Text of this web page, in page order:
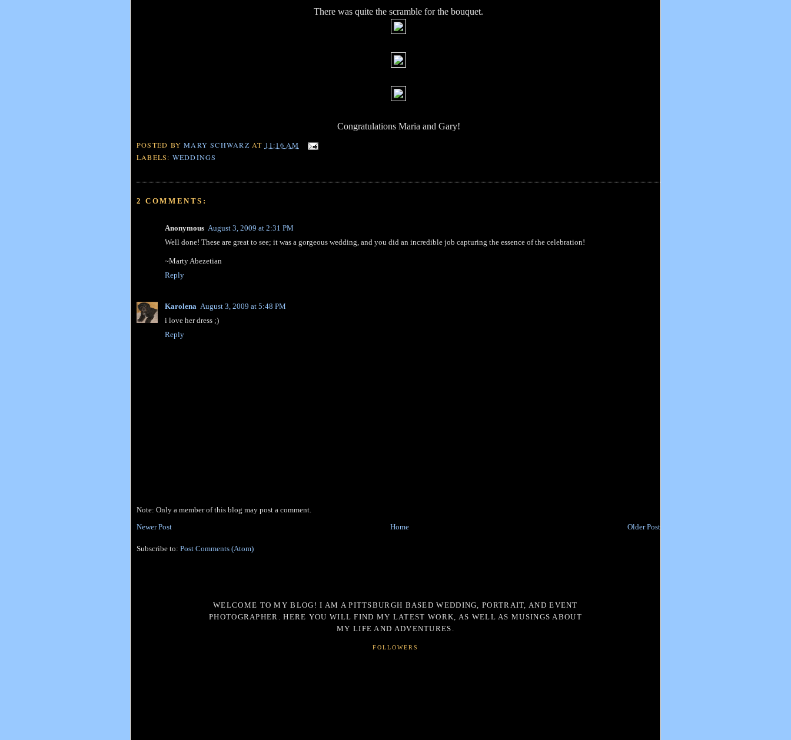
There was quite the scramble for the bouquet.
Congratulations Maria and Gary!
POSTED BYMARY SCHWARZ AT 11:16 AM
LABELS: WEDDINGS
2 COMMENTS:
Anonymous August 3, 2009 at 2:31 PM
Well done! These are great to see; it was a gorgeous wedding, and you did an incredible job capturing the essence of the celebration!
~Marty Abezetian
Reply
Karolena August 3, 2009 at 5:48 PM
i love her dress ;)
Reply
Note: Only a member of this blog may post a comment.
Newer Post
Older Post
Home
Subscribe to: Post Comments (Atom)
WELCOME TO MY BLOG! I AM A PITTSBURGH BASED WEDDING, PORTRAIT, AND EVENT
PHOTOGRAPHER. HERE YOU WILL FIND MY LATEST WORK, AS WELL AS MUSINGS ABOUT
MY LIFE AND ADVENTURES.
FOLLOWERS